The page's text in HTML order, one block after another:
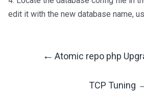
edit it with the new database name,
Post
← Atomic repo php
TCP Tuning